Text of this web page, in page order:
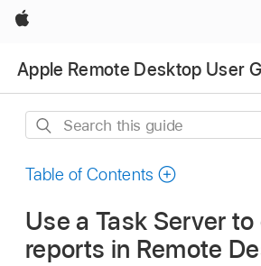
Apple
Apple Remote Desktop User
Search
guide
Table of Contents
Use a Task Server
reports in Remote